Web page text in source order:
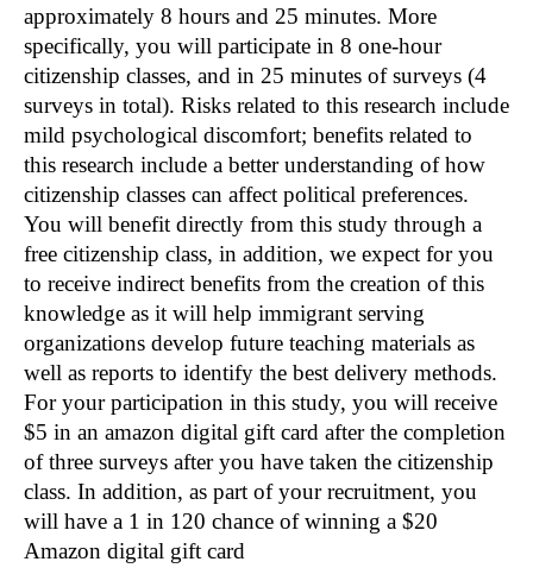
approximately 8 hours and 25 minutes. More
specifically, you will participate in 8 one-hour
citizenship classes, and in 25 minutes of surveys (4
surveys in total). Risks related to this research include
mild psychological discomfort; benefits related to
this research include a better understanding of how
citizenship classes can affect political preferences.
You will benefit directly from this study through a
free citizenship class, in addition, we expect for you
to receive indirect benefits from the creation of this
knowledge as it will help immigrant serving
organizations develop future teaching materials as
well as reports to identify the best delivery methods.
For your participation in this study, you will receive
$5 in an amazon digital gift card after the completion
of three surveys after you have taken the citizenship
class. In addition, as part of your recruitment, you
will have a 1 in 120 chance of winning a $20
Amazon digital gift card